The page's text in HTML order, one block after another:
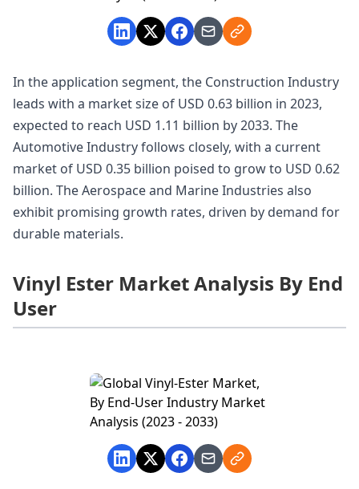
In the application segment, the Construction Industry
leads with a market size of USD 0.63 billion in 2023,
expected to reach USD 1.11 billion by 2033. The
Automotive Industry follows closely, with a current
market of USD 0.35 billion poised to grow to USD 0.62
billion. The Aerospace and Marine Industries also
exhibit promising growth rates, driven by demand for
durable materials.
Vinyl Ester Market Analysis By End
User